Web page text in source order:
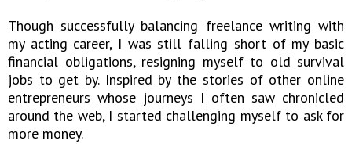
Though successfully balancing freelance writing with
my acting career, I was still falling short of my basic
financial obligations, resigning myself to old survival
jobs to get by. Inspired by the stories of other online
entrepreneurs whose journeys I often saw chronicled
around the web, I started challenging myself to ask for
more money.